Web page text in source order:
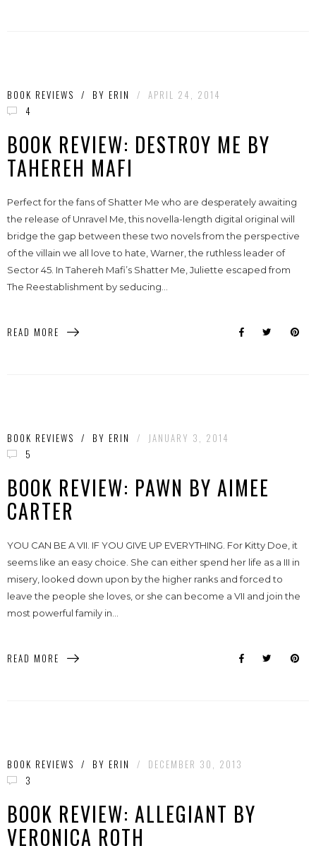
BOOK REVIEWS / BY ERIN / APRIL 24, 2014
4
BOOK REVIEW: DESTROY ME BY
TAHEREH MAFI
Perfect for the fans of Shatter Me who are desperately awaiting
the release of Unravel Me, this novella-length digital original will
bridge the gap between these two novels from the perspective
of the villain we all love to hate, Warner, the ruthless leader of
Sector 45. In Tahereh Mafi’s Shatter Me, Juliette escaped from
The Reestablishment by seducing...
READ MORE
BOOK REVIEWS / BY ERIN /
JANUARY 3, 2014
5
BOOK REVIEW: PAWN BY AIMEE
CARTER
YOU CAN BE A VII. IF YOU GIVE UP EVERYTHING. For Kitty Doe, it
seems like an easy choice. She can either spend her life as a III in
misery, looked down upon by the higher ranks and forced to
leave the people she loves, or she can become a VII and join the
most powerful family in...
READ MORE
BOOK REVIEWS / BY ERIN /
DECEMBER 30, 2013
3
BOOK REVIEW: ALLEGIANT BY
VERONICA ROTH